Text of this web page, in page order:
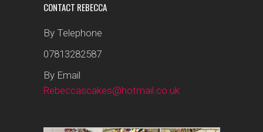
CONTACT REBECCA
By Telephone
07813282587
By Email
Rebeccascakes@hotmail.co.uk